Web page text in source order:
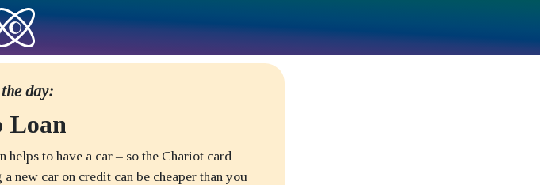
day:
Loan
to have a car – so the Chariot card
new car on credit can be cheaper than you